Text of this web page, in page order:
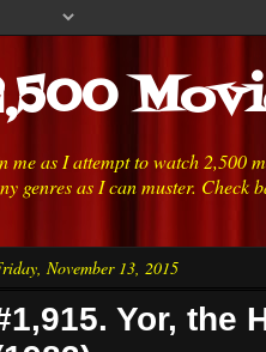
me as I attempt to watch 2,500
genres as I can muster. Check
November 13, 2015
Yor, the